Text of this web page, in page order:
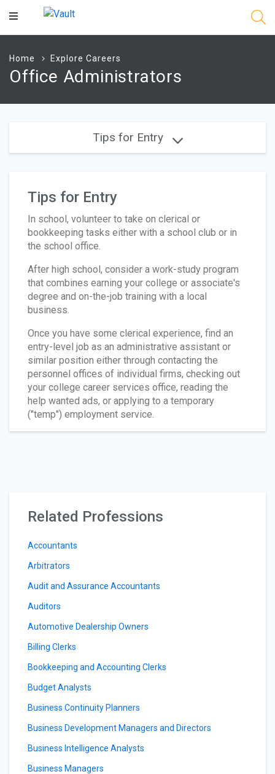
Main
Home Explore Careers
Office Administrators
Tips for Entry
Tips for Entry
In school, volunteer to take on clerical or
bookkeeping tasks either with a school club or in
the school office.
After high school, consider a work-study program
that combines earning your college or associate's
degree and on-the-job training with a local
business.
Once you have some clerical experience, find an
entry-level job as an administrative assistant or
similar position either through contacting the
personnel offices of individual firms, checking out
your college career services office, reading the
help wanted ads, or applying to a temporary
("temp") employment service.
Related Professions
Accountants
Arbitrators
Audit and Assurance Accountants
Auditors
Automotive Dealership Owners
Billing Clerks
Bookkeeping and Accounting Clerks
Budget Analysts
Business Continuity Planners
Business Development Managers and Directors
Business Intelligence Analysts
Business Managers